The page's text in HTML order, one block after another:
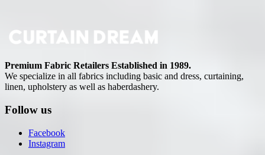
Premium Fabric Retailers Established in 1989.
We specialize in all fabrics including basic and dress, curtaining,
linen, upholstery as well as haberdashery.
Follow us
Facebook
Instagram